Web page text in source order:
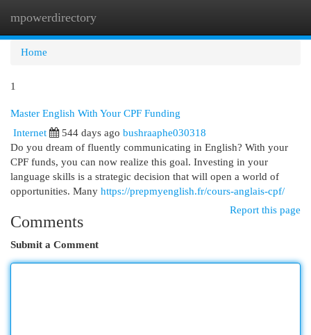
mpowerdirectory
Home
1
Master English With Your CPF Funding
Internet
544 days ago bushraaphe030318
Do you dream of fluently communicating in English? With your
CPF funds, you can now realize this goal. Investing in your
language skills is a strategic decision that will open a world of
opportunities. Many https://prepmyenglish.fr/cours-anglais-cpf/
Report this page
Comments
Submit a Comment